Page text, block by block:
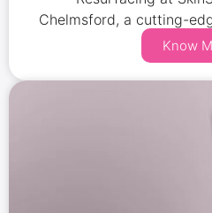
Chelmsford, a cutting-
to reduce wrinkles,Know